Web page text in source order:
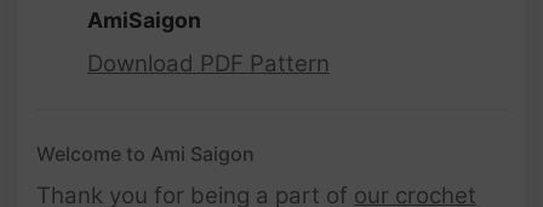
AmiSaigon
Download PDF Pattern
Welcome to Ami Saigon
Thank you for being a part of our crochet